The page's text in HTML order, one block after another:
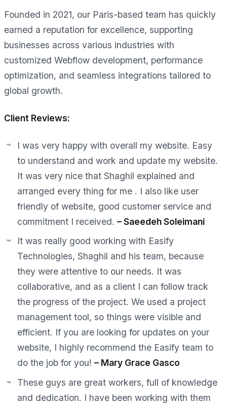
Founded in 2021, our Paris-based team has quickly
earned a reputation for excellence, supporting
businesses across various industries with
customized Webflow development, performance
optimization, and seamless integrations tailored to
global growth.
Client Reviews:
I was very happy with overall my website. Easy
to understand and work and update my website.
It was very nice that Shaghil explained and
arranged every thing for me . I also like user
friendly of website, good customer service and
commitment I received.– Saeedeh Soleimani
It was really good working with Easify
Technologies, Shaghil and his team, because
they were attentive to our needs. It was
collaborative, and as a client I can follow track
the progress of the project. We used a project
management tool, so things were visible and
efficient. If you are looking for updates on your
website, I highly recommend the Easify team to
do the job for you!– Mary Grace Gasco
These guys are great workers, full of knowledge
and dedication. I have been working with them